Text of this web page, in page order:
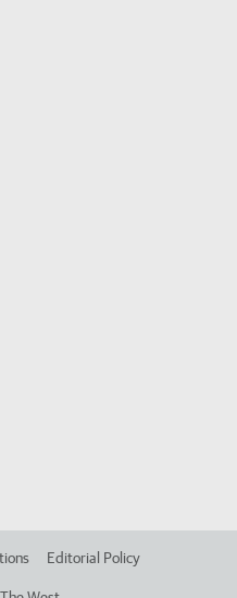
Editorial Policy